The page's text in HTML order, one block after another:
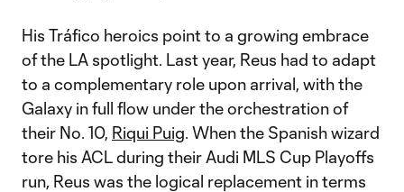
His Tráfico heroics point to a growing embrace
of the LA spotlight. Last year, Reus had to adapt
to a complementary role upon arrival, with the
Galaxy in full flow under the orchestration of
their No. 10, Riqui Puig. When the Spanish wizard
tore his ACL during their Audi MLS Cup Playoffs
run, Reus was the logical replacement in terms